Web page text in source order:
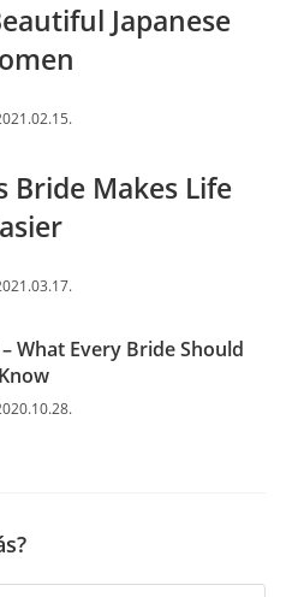
Japanese
Bride Makes Life
What Every Bride Should
Know